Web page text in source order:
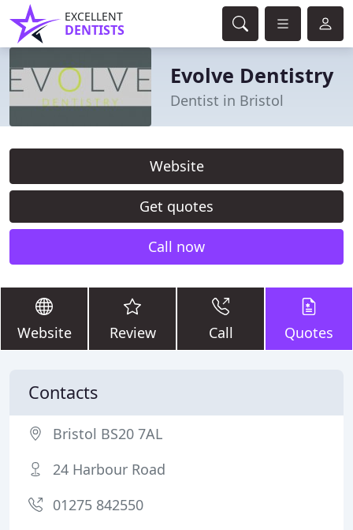
EXCELLENT
DENTISTS
Evolve Dentistry
Dentist in Bristol
Website
Get quotes
Call now
Website Review Call Quotes
Contacts
Bristol BS20 7AL
24 Harbour Road
01275 842550